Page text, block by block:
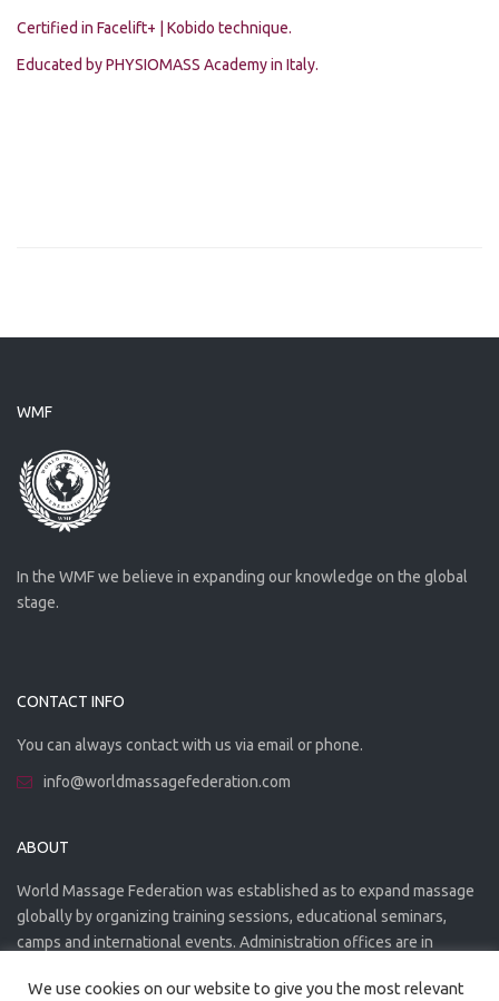
Certified in Facelift+ | Kobido technique.
Educated by PHYSIOMASS Academy in Italy.
WMF
In the WMF we believe in expanding our knowledge on the global
stage.
CONTACT INFO
You can always contact with us via email or phone.
info@worldmassagefederation.com
ABOUT
World Massage Federation was established as to expand massage
globally by organizing training sessions, educational seminars,
camps and international events. Administration offices are in
We use cookies on our website to give you the most relevant